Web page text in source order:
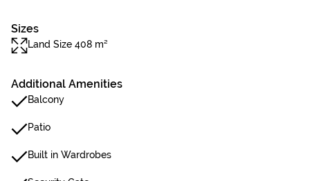
Sizes
Land Size 408 m²
Additional Amenities
Balcony
Patio
Built in Wardrobes